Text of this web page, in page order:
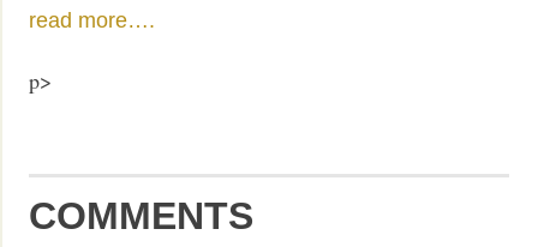
read more….
p>
COMMENTS